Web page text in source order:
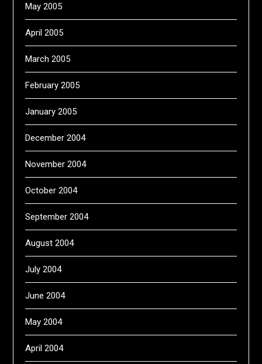
May 2005
April 2005
March 2005
February 2005
January 2005
December 2004
November 2004
October 2004
September 2004
August 2004
July 2004
June 2004
May 2004
April 2004